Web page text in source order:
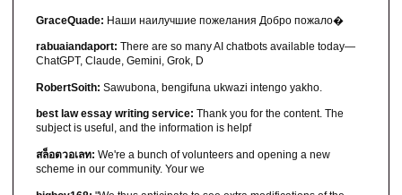
GraceQuade: Наши наилучшие пожелания Добро пожало�
rabuaiandaport: There are so many AI chatbots available today—
ChatGPT, Claude, Gemini, Grok, D
RobertSoith: Sawubona, bengifuna ukwazi intengo yakho.
best law essay writing service: Thank you for the content. The
subject is useful, and the information is helpf
สล็อตวอเลท: We're a bunch of volunteers and opening a new
scheme in our community. Your we